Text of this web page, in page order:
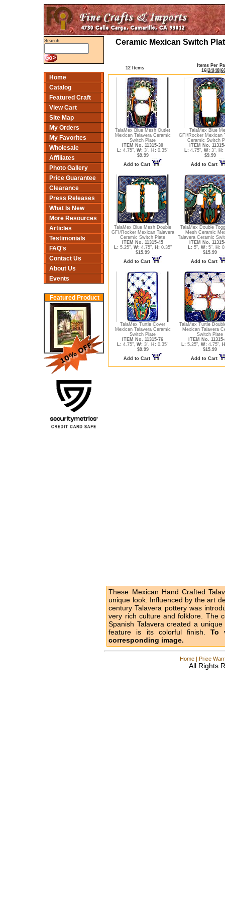
Search
Home
Catalog
Featured Craft
View Cart
Site Map
My Orders
My Favorites
Wholesale
Affiliates
Photo Gallery
Price Guarantee
Clearance
Press Releases
What Is New
More Resources
Articles
Testimonials
FAQ's
Contact Us
About Us
Events
Featured Product
Ceramic Mexican Switch
12 Items
Items Per
16 24 48
TalaMex Blue Mesh Outlet
Mexican Talavera Ceramic
Switch Plate
ITEM No. 11315-30
L: 4.75", W: 3", H: 0.35"
$9.99
Add to Cart
TalaMex Blue
GFI/Rocker Mexican
Ceramic Switch
ITEM No.
L: 4.75", W: 3", H:
$9.99
Add to Cart
TalaMex Blue Mesh Double
GFI/Rocker Mexican Talavera
Ceramic Switch Plate
ITEM No. 11315-45
L: 5.25", W: 4.75", H: 0.35"
$15.99
Add to Cart
TalaMex Double
Mesh Ceramic
Talavera Ceramic
ITEM No.
L: 5", W: 5", H:
$15.99
Add to Cart
TalaMex Turtle Cover
Mexican Talavera Ceramic
Switch Plate
ITEM No. 11315-76
L: 4.75", W: 3", H: 0.35"
$9.99
Add to Cart
TalaMex Turtle
Mexican Talavera
Switch Plate
ITEM No. 11315-
L: 5.25", W: 4.75",
$15.99
Add to Cart
These Mexican Hand Crafted
unique look. Influenced by the art
century Talavera pottery was
very rich culture and folklore. The
Spanish Talavera created a
feature is its colorful finish. To
corresponding image.
Home| Price
All Rights